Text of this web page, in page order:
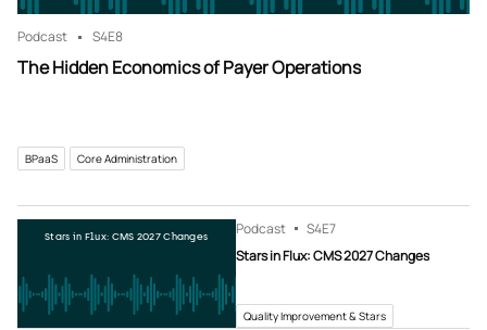
Podcast S4E8
The Hidden Economics of Payer Operations
BPaaS Core Administration
Stars in Flux: CMS 2027 Changes Podcast S4E7
Stars in Flux: CMS 2027 Changes
Quality Improvement & Stars